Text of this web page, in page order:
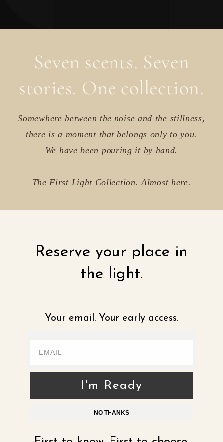
Seven scents. Seven
stories. One collection.
Somewhere between the noise and the stillness,
there is a moment that belongs only to you.
We have been pouring it by hand.
The First Light Collection. Almost here.
Reserve your place in
the light.
Your email. Your early access.
I'm Ready
NO THANKS